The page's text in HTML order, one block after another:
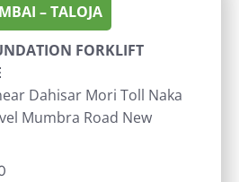
– TALOJA
FORKLIFT
Dahisar Mori Toll Naka
Mumbra Road New